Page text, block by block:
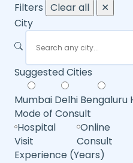
Filters Clear all
✕
City
Suggested Cities
Mumbai Delhi Bengaluru
Mode of Consult
Hospital
Visit
Online
Consult
Experience (Years)